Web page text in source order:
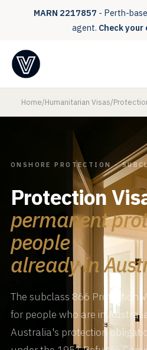
MARN 2217857 - Perth-
agent. Check
Home/Humanitarian Visas/
ONSHORE PROTECTION -
Protection
permanent
people
already in
The subclass 866 Protection
for people who are in
Australia's protection